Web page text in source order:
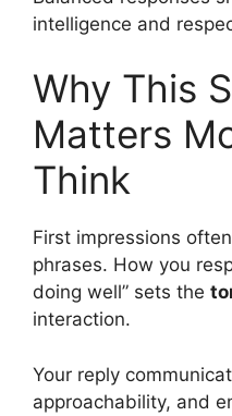
intelligence and
Why This
Matters
Think
First impressions
phrases. How you
doing well” sets the
interaction.
Your reply
approachability, and